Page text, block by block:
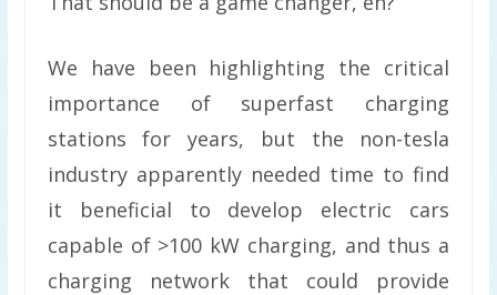
We have been highlighting the critical
importance of superfast charging
stations for years, but the non-tesla
industry apparently needed time to find
it beneficial to develop electric cars
capable of >100 kW charging, and thus a
charging network that could provide